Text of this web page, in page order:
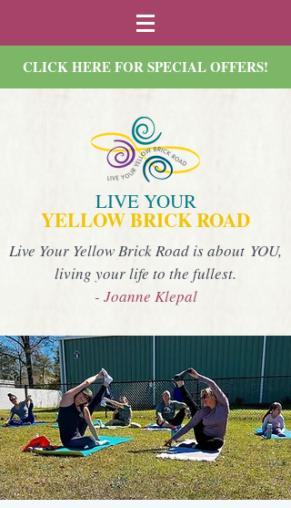
CLICK HERE FOR SPECIAL OFFERS!
LIVE YOUR
YELLOW BRICK ROAD
Live Your Yellow Brick Road is about YOU,
living your life to the fullest.
- Joanne Klepal